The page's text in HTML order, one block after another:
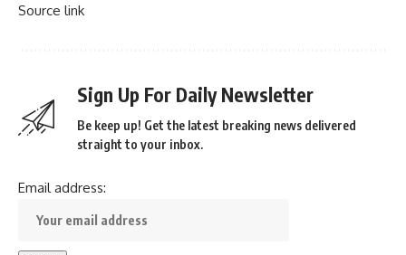
Source link
Sign Up For Daily Newsletter
Be keep up! Get the latest breaking news delivered
straight to your inbox.
Email address: